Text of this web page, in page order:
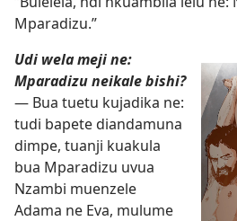
Mparadizu.”
Udi wela meji ne:
Mparadizu neikale bishi?
— Bua tuetu kujadika ne:
tudi bapete diandamuna
dimpe, tuanji kuakula
bua Mparadizu uvua
Nzambi muenzele
Adama ne Eva, mulume